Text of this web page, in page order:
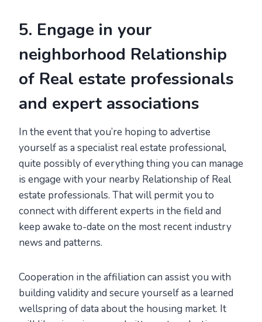
5. Engage in your
neighborhood Relationship
of Real estate professionals
and expert associations
In the event that you’re hoping to advertise
yourself as a specialist real estate professional,
quite possibly of everything thing you can manage
is engage with your nearby Relationship of Real
estate professionals. That will permit you to
connect with different experts in the field and
keep awake to-date on the most recent industry
news and patterns.
Cooperation in the affiliation can assist you with
building validity and secure yourself as a learned
wellspring of data about the housing market. It